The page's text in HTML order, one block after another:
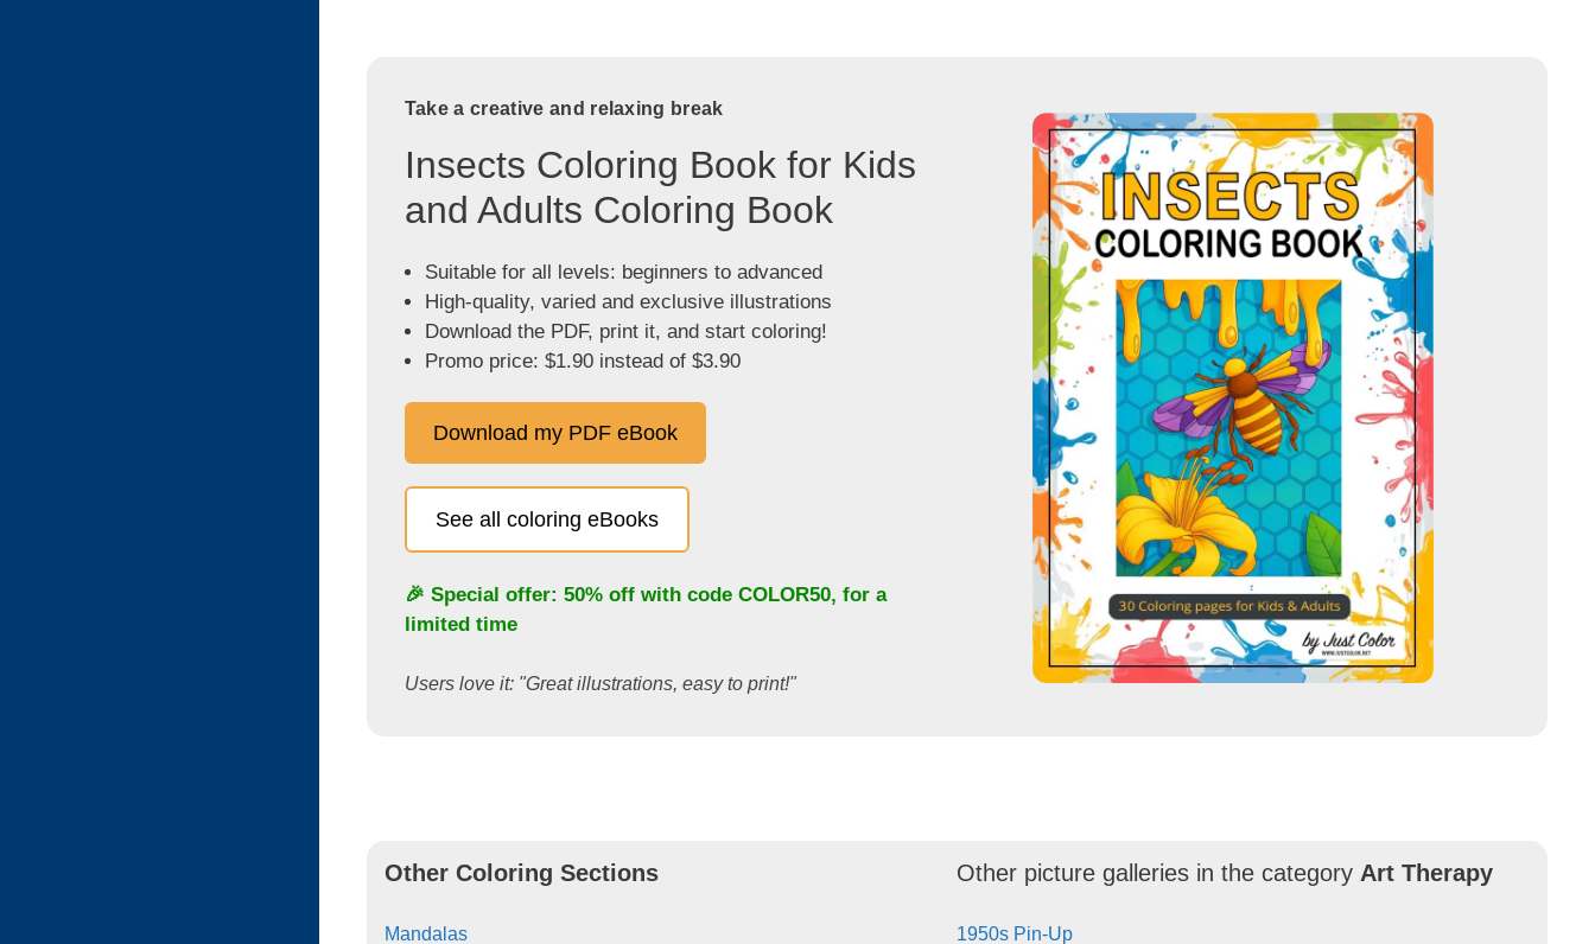
Take a creative and relaxing break
Insects Coloring Book for Kids
and Adults Coloring Book
Suitable for all levels: beginners to advanced
High-quality, varied and exclusive illustrations
Download the PDF, print it, and start coloring!
Promo price: $1.90 instead of $3.90
Download my PDF eBook
See all coloring eBooks
🎉 Special offer: 50% off with code COLOR50, for a
limited time
Users love it: "Great illustrations, easy to print!"
Other Coloring Sections
Mandalas
Other picture galleries in the category Art Therapy
1950s Pin-Up